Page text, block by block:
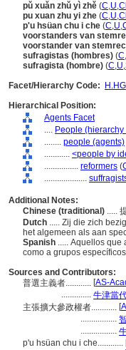
pǔ xuǎn zhǔ yì zhě (C,U,
pu xuan zhu yi zhe (C,U,
p'u hsüan chu i che (C,U,
voorstanders van
voorstander van
sufragistas (hombres) (C,
sufragista (hombre) (C,U,
Facet/Hierarchy Code:
H.HG
Hierarchical Position:
Agents Facet
.... People (hierarchy
........ people (agents)
............ <people by
................ reformers (
....................
Additional Notes:
Chinese (traditional) .....
Dutch ..... Zij die zich
het algemeen als aan
Spanish ..... Aquellos
como a grupos
Sources and Contributors:
普選主義者............ [AS-
.............. 牛津當
主張擴大參政權者............ [
.................
.................
p'u hsüan chu i che............